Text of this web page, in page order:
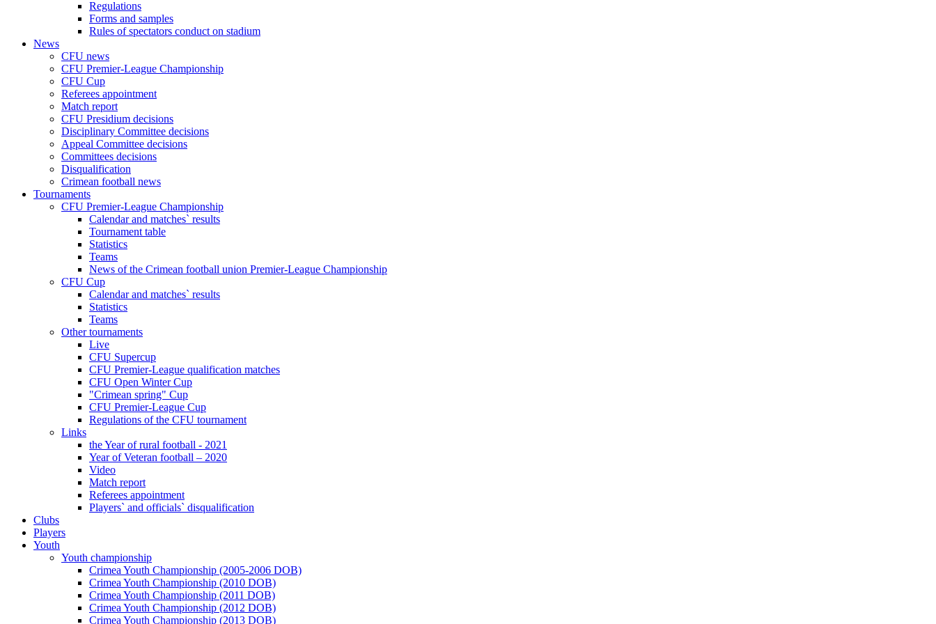
Regulations
Forms and samples
Rules of spectators conduct on stadium
News
CFU news
CFU Premier-League Championship
CFU Cup
Referees appointment
Match report
CFU Presidium decisions
Disciplinary Committee decisions
Appeal Committee decisions
Committees decisions
Disqualification
Crimean football news
Tournaments
CFU Premier-League Championship
Calendar and matches` results
Tournament table
Statistics
Teams
News of the Crimean football union Premier-League Championship
CFU Cup
Calendar and matches` results
Statistics
Teams
Other tournaments
Live
CFU Supercup
CFU Premier-League qualification matches
CFU Open Winter Cup
"Crimean spring" Cup
CFU Premier-League Cup
Regulations of the CFU tournament
Links
the Year of rural football - 2021
Year of Veteran football – 2020
Video
Match report
Referees appointment
Players` and officials` disqualification
Clubs
Players
Youth
Youth championship
Crimea Youth Championship (2005-2006 DOB)
Crimea Youth Championship (2010 DOB)
Crimea Youth Championship (2011 DOB)
Crimea Youth Championship (2012 DOB)
Crimea Youth Championship (2013 DOB)